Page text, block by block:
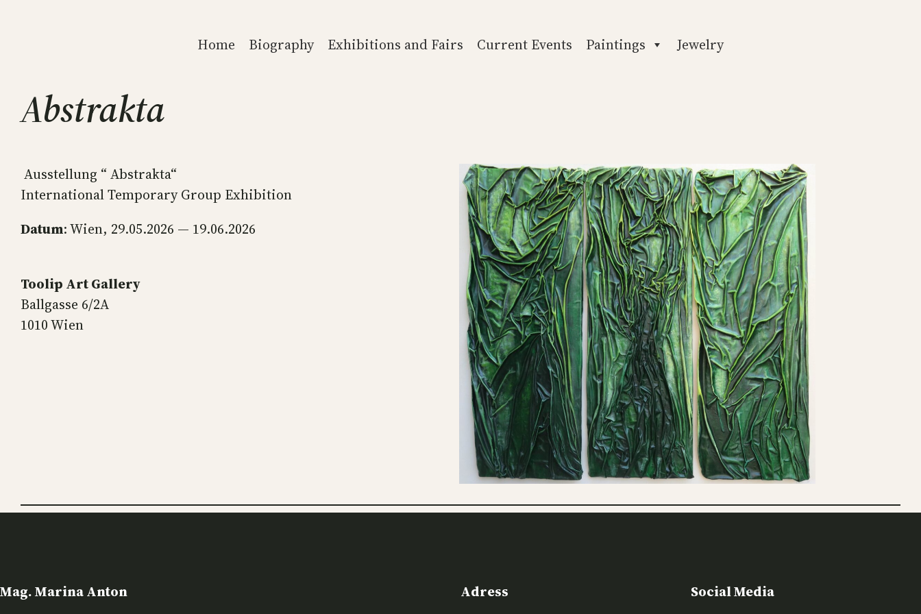
Home Biography Exhibitions and Fairs Current Events Paintings Jewelry
Abstrakta
Ausstellung “ Abstrakta“
International Temporary Group Exhibition
Datum: Wien, 29.05.2026 — 19.06.2026
Toolip Art Gallery
Ballgasse 6/2A
1010 Wien
Mag. Marina Anton Adress Social Media